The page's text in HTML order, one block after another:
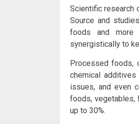
Scientific research
Source and
foods and more
synergistically to
Processed foods,
chemical
issues, and even
foods, vegetables,
up to 30%.